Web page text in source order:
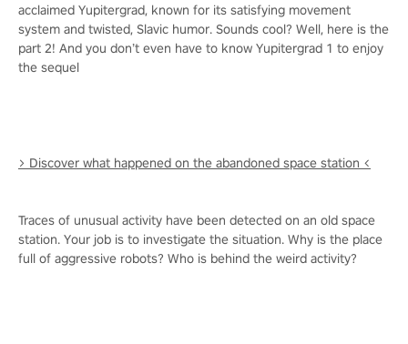
acclaimed Yupitergrad, known for its satisfying movement
system and twisted, Slavic humor. Sounds cool? Well, here is the
part 2! And you don’t even have to know Yupitergrad 1 to enjoy
the sequel
> Discover what happened on the abandoned space station <
Traces of unusual activity have been detected on an old space
station. Your job is to investigate the situation. Why is the place
full of aggressive robots? Who is behind the weird activity?